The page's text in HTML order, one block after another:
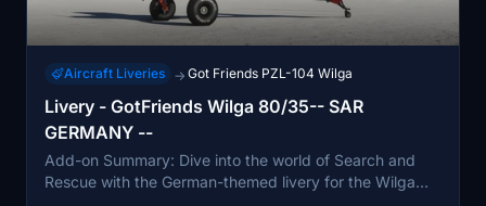
Aircraft Liveries → Got Friends PZL-104 Wilga
Livery - GotFriends Wilga 80/35-- SAR
GERMANY --
Add-on Summary: Dive into the world of Search and
Rescue with the German-themed livery for the Wilga